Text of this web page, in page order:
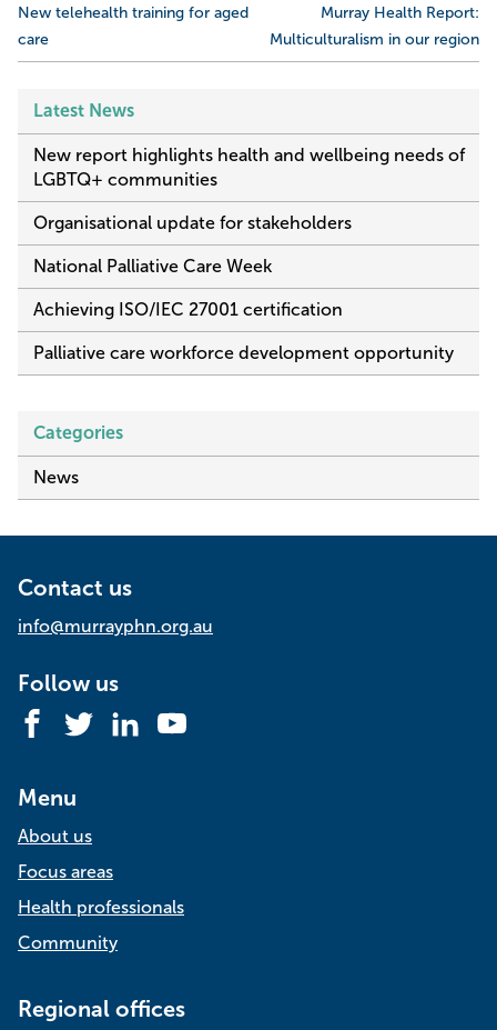
Post
navigation
New telehealth training for aged
care
Murray Health Report:
Multiculturalism in our region
Latest News
New report highlights health and wellbeing needs of
LGBTQ+ communities
Organisational update for stakeholders
National Palliative Care Week
Achieving ISO/IEC 27001 certification
Palliative care workforce development opportunity
Categories
News
Contact us
info@murrayphn.org.au
Follow us
Facebook
Twitter LinkedInYouTube
Menu
About us
Focus areas
Health professionals
Community
Regional offices